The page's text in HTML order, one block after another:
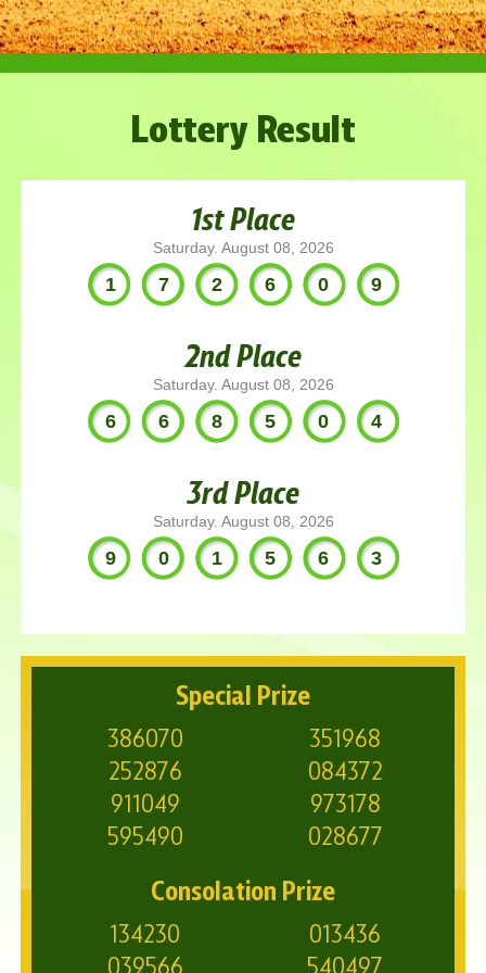
Lottery Result
1st Place
Saturday. August 08, 2026
172609
2nd Place
Saturday. August 08, 2026
668504
3rd Place
Saturday. August 08, 2026
901563
Special Prize
386070
351968
252876
084372
911049
973178
595490
028677
Consolation Prize
134230
013436
039566
540497